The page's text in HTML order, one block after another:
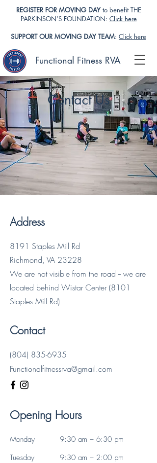
Functional Fitness RVA
REGISTER FOR MOVING DAYto benefit THE
PARKINSON'S FOUNDATION: Click here
SUPPORT OUR MOVING DAY TEAM: Click here
Contact Us
Address
8191 Staples Mill Rd
Richmond, VA 23228
We are not visible from the road -- we are
located behind Wistar Center (8101
Staples Mill Rd)
Contact
(804) 835-6935
Functionalfitnessrva@gmail.com
Opening Hours
Monday
Tuesday
9:30 am – 6:30 pm
9:30 am – 2:00 pm